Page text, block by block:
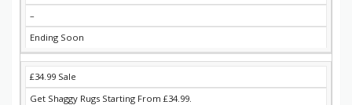
–
Ending Soon
£34.99 Sale
Get Shaggy Rugs Starting From £34.99.